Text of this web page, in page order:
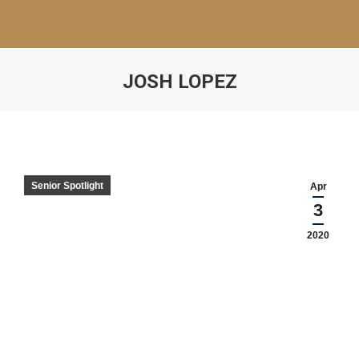
JOSH LOPEZ
Apr
3
2020
Senior Spotlight